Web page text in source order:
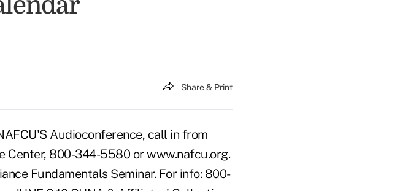
Share & Print
Audioconference, call in from
Center, 800-344-5580 or www.nafcu.org.
Fundamentals Seminar. For info: 800-